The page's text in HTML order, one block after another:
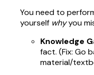
You need to
yourself whyyou
Knowledge
fact. (Fix: Go
material/